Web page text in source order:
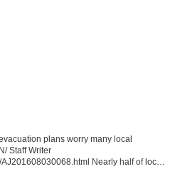
plans worry many local
Staff Writer
Nearly half of local